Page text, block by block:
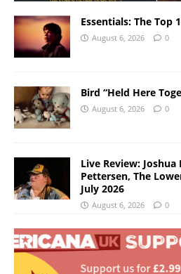
Essentials: The Top
August 6, 2026 0
Bird “Held Here
August 6, 2026 0
Live Review:
Pettersen, The
July 2026
August 6, 2026 0